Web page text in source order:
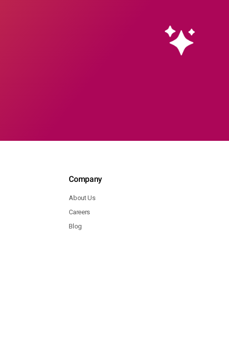
Company
About Us
Careers
Blog